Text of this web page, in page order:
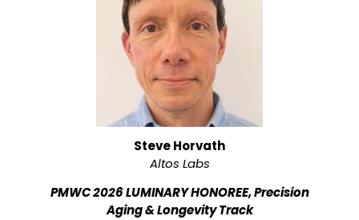
Steve Horvath
Altos Labs
PMWC 2026 LUMINARY HONOREE, Precision
Aging & Longevity Track